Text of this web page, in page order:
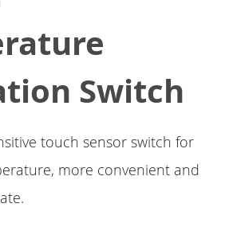
Switch
touch sensor switch for
more convenient and